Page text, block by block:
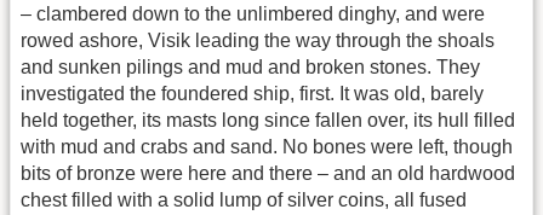
– clambered down to the unlimbered dinghy, and were
rowed ashore, Visik leading the way through the shoals
and sunken pilings and mud and broken stones. They
investigated the foundered ship, first. It was old, barely
held together, its masts long since fallen over, its hull filled
with mud and crabs and sand. No bones were left, though
bits of bronze were here and there – and an old hardwood
chest filled with a solid lump of silver coins, all fused